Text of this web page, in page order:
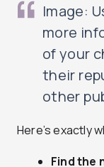
Image:
more
of your
their
other
Here’s exactly
Find the